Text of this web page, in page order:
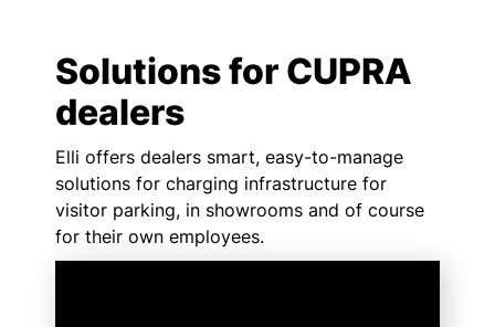
Solutions for CUPRA
dealers
Elli offers dealers smart, easy-to-manage
solutions for charging infrastructure for
visitor parking, in showrooms and of course
for their own employees.